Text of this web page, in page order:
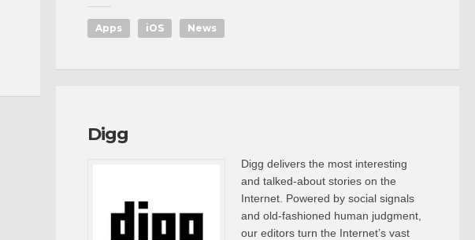
Apps iOS News
Digg
Digg delivers the most interesting
and talked-about stories on the
Internet. Powered by social signals
and old-fashioned human judgment,
our editors turn the Internet’s vast